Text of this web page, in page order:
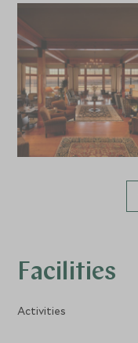
Facilities
Activities